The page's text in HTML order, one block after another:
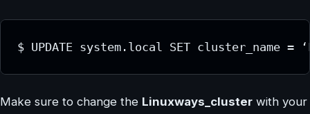
$ UPDATE system.local SET cluster_name
Make sure to change the Linuxways_cluster with your